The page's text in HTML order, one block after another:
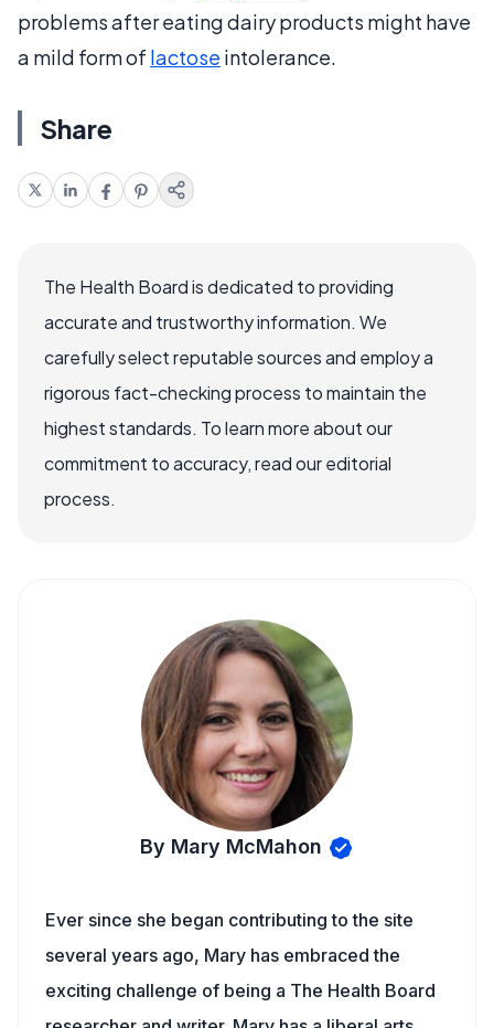
problems after eating dairy products might have
a mild form of lactose intolerance.
Share
The Health Board is dedicated to providing
accurate and trustworthy information. We
carefully select reputable sources and employ a
rigorous fact-checking process to maintain the
highest standards. To learn more about our
commitment to accuracy, read our editorial
process.
By Mary McMahon
Ever since she began contributing to the site
several years ago, Mary has embraced the
exciting challenge of being a The Health Board